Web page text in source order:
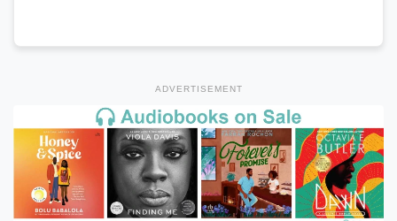
ADVERTISEMENT